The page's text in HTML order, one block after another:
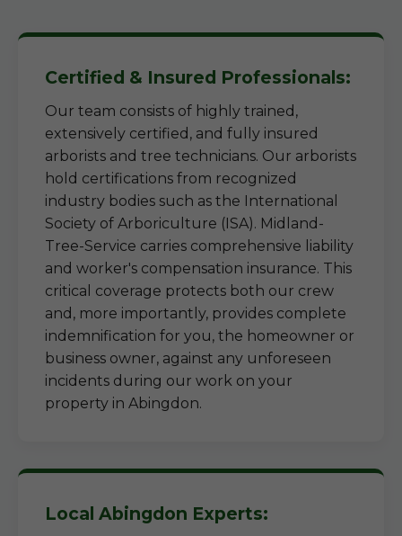
Certified & Insured Professionals:
Our team consists of highly trained,
extensively certified, and fully insured
arborists and tree technicians. Our arborists
hold certifications from recognized
industry bodies such as the International
Society of Arboriculture (ISA). Midland-
Tree-Service carries comprehensive liability
and worker's compensation insurance. This
critical coverage protects both our crew
and, more importantly, provides complete
indemnification for you, the homeowner or
business owner, against any unforeseen
incidents during our work on your
property in Abingdon.
Local Abingdon Experts: